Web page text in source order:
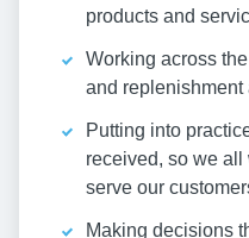
products and
Working across
and replenishment
Putting into
received, so we all
serve our
Making decisions